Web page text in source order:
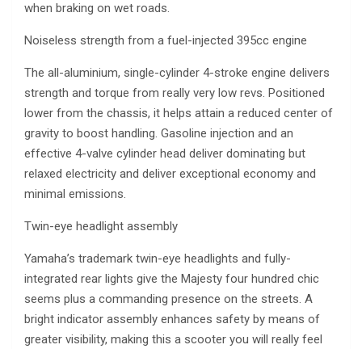
when braking on wet roads.
Noiseless strength from a fuel-injected 395cc engine
The all-aluminium, single-cylinder 4-stroke engine delivers
strength and torque from really very low revs. Positioned
lower from the chassis, it helps attain a reduced center of
gravity to boost handling. Gasoline injection and an
effective 4-valve cylinder head deliver dominating but
relaxed electricity and deliver exceptional economy and
minimal emissions.
Twin-eye headlight assembly
Yamaha’s trademark twin-eye headlights and fully-
integrated rear lights give the Majesty four hundred chic
seems plus a commanding presence on the streets. A
bright indicator assembly enhances safety by means of
greater visibility, making this a scooter you will really feel